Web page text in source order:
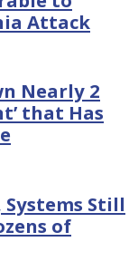
Attack
Nearly 2
that Has
Still
of